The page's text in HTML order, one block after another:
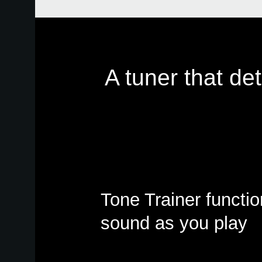
A tuner that
Tone Trainer
sound as you play